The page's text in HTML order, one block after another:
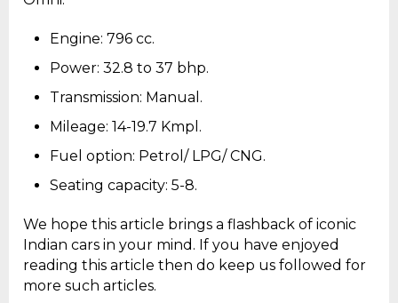
Engine: 796 cc.
Power: 32.8 to 37 bhp.
Transmission: Manual.
Mileage: 14-19.7 Kmpl.
Fuel option: Petrol/ LPG/ CNG.
Seating capacity: 5-8.
We hope this article brings a flashback of iconic
Indian cars in your mind. If you have enjoyed
reading this article then do keep us followed for
more such articles.